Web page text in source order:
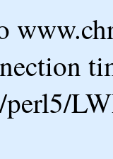
perl5/